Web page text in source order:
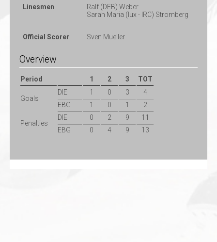
Linesmen
Ralf (DEB) Weber
Sarah Maria (lux - IRC) Stromberg
Official Scorer Sven Mueller
Overview
Period 1 2 3 TOT
Goals
DIE 1 0 3
4
EBG
1 0 1 2
Penalties
DIE 0 2 9
11
EBG
0 4 9 13